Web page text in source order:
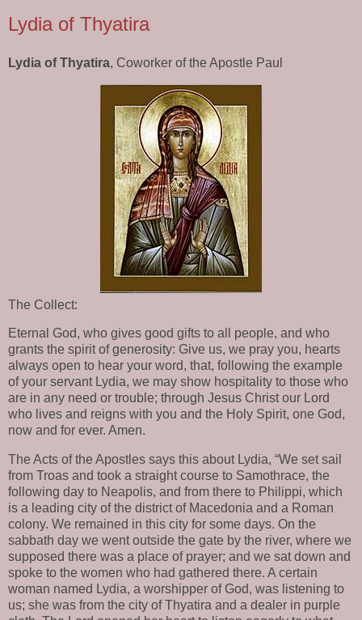
Lydia of Thyatira
Lydia of Thyatira, Coworker of the Apostle Paul
The Collect:
Eternal God, who gives good gifts to all people, and who
grants the spirit of generosity: Give us, we pray you, hearts
always open to hear your word, that, following the example
of your servant Lydia, we may show hospitality to those who
are in any need or trouble; through Jesus Christ our Lord
who lives and reigns with you and the Holy Spirit, one God,
now and for ever. Amen.
The Acts of the Apostles says this about Lydia, “We set sail
from Troas and took a straight course to Samothrace, the
following day to Neapolis, and from there to Philippi, which
is a leading city of the district of Macedonia and a Roman
colony. We remained in this city for some days. On the
sabbath day we went outside the gate by the river, where we
supposed there was a place of prayer; and we sat down and
spoke to the women who had gathered there. A certain
woman named Lydia, a worshipper of God, was listening to
us; she was from the city of Thyatira and a dealer in purple